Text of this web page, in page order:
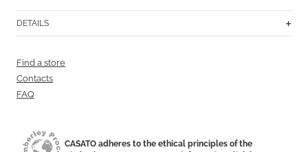
DETAILS
Find a store
Contacts
FAQ
CASATO adheres to the ethical principles of the